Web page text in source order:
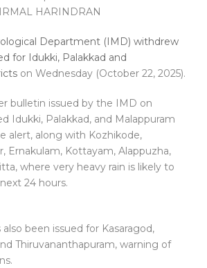
HARINDRAN
Department (IMD) withdrew
for Idukki, Palakkad and
on Wednesday (October 22, 2025).
bulletin issued by the IMD on
Idukki, Palakkad, and Malappuram
alert, along with Kozhikode,
Ernakulam, Kottayam, Alappuzha,
where very heavy rain is likely to
24 hours.
been issued for Kasaragod,
Thiruvananthapuram, warning of